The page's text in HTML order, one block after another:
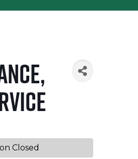
Closed